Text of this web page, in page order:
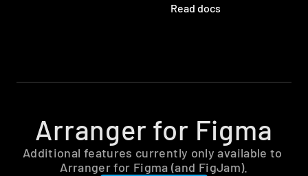
Read docs
Arranger for Figma
Additional features currently only available to
Arranger for Figma (and FigJam).